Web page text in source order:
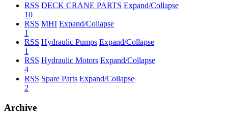
RSS DECK CRANE PARTS Expand/Collapse
10
RSS MHI Expand/Collapse
1
RSS Hydraulic Pumps Expand/Collapse
1
RSS Hydraulic Motors Expand/Collapse
4
RSS Spare Parts Expand/Collapse
2
Archive